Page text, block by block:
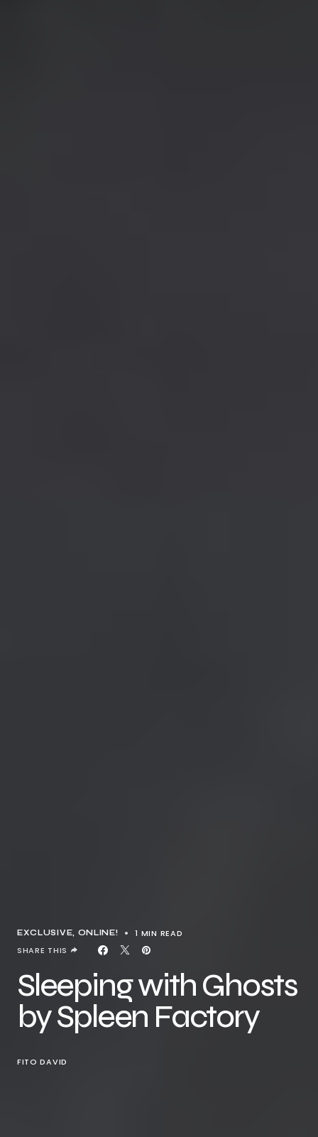
EXCLUSIVE ONLINE!
1 MIN READ
SHARE THIS
Sleeping with Ghosts
by Spleen Factory
FITO DAVID